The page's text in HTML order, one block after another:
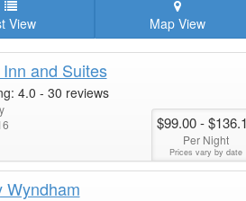
View Map View
and Suites
4.0 - 30 reviews
$99.00-
Per Night
Prices vary by date
Wyndham